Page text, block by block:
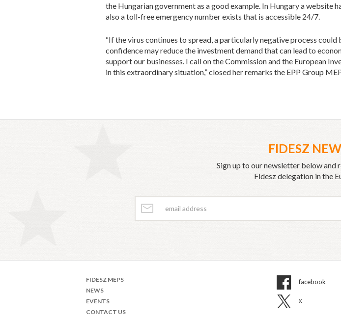
the Hungarian government as a good example. In Hungary a website
also a toll-free emergency number exists that is accessible 24/7.
“If the virus continues to spread, a particularly negative process
confidence may reduce the investment demand that can lead to
support our businesses. I call on the Commission and the European
in this extraordinary situation,” closed her remarks the EPP Group
FIDESZ
Sign up to our newsletter below and
Fidesz delegation in the
FIDESZ MEPS
NEWS
EVENTS
CONTACT US
facebook
x